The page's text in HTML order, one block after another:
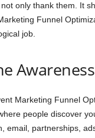
only thank them. It
Funnel
job.
Marketing Funnel
people discover
email, partnerships,